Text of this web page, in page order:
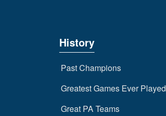
History
Past Champions
Greatest Games Ever Played
Great PA Teams